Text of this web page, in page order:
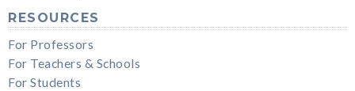
RESOURCES
For Professors
For Teachers & Schools
For Students